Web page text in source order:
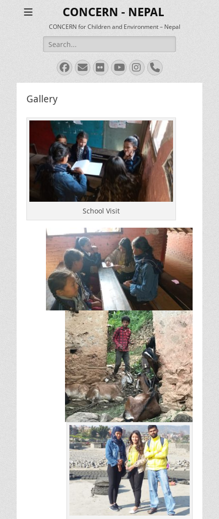
CONCERN - NEPAL
CONCERN for Children and Environment – Nepal
Search
for:
Facebook
EmailFlickrYouTube
Instagram
Phone
Gallery
School Visit